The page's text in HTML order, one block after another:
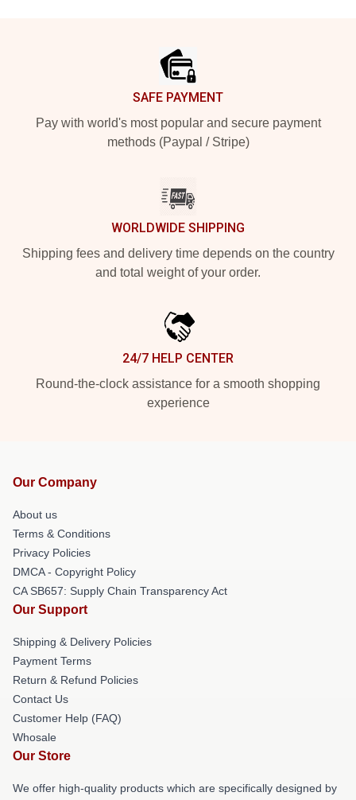
SAFE PAYMENT
Pay with world's most popular and secure payment
methods (Paypal / Stripe)
WORLDWIDE SHIPPING
Shipping fees and delivery time depends on the country
and total weight of your order.
24/7 HELP CENTER
Round-the-clock assistance for a smooth shopping
experience
Our Company
About us
Terms & Conditions
Privacy Policies
DMCA - Copyright Policy
CA SB657: Supply Chain Transparency Act
Our Support
Shipping & Delivery Policies
Payment Terms
Return & Refund Policies
Contact Us
Customer Help (FAQ)
Whosale
Our Store
We offer high-quality products which are specifically designed by